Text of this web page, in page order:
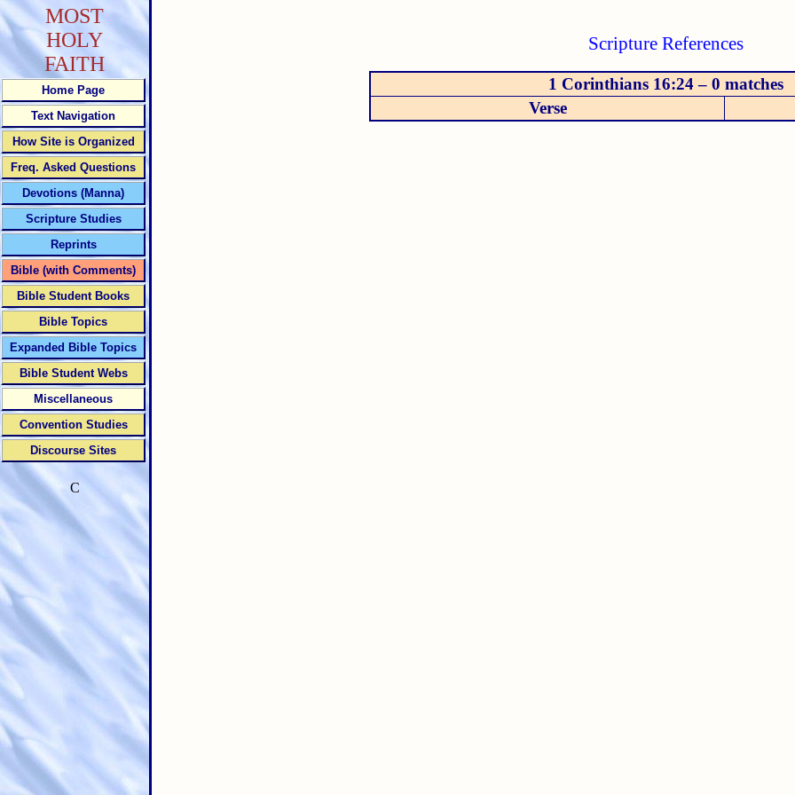
Scripture References
1 Corinthians 16:24 – 0 matches
Verse
MOST
HOLY
FAITH
Home Page
Text Navigation
How Site is Organized
Freq. Asked Questions
Devotions (Manna)
Scripture Studies
Reprints
Bible (with Comments)
Bible Student Books
Bible Topics
Expanded Bible Topics
Bible Student Webs
Miscellaneous
Convention Studies
Discourse Sites
C